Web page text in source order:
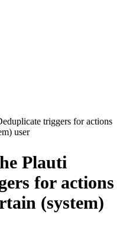
triggers for actions
user
Plauti
for actions
(system)